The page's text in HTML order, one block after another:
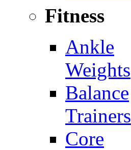
Fitness
Ankle
Weights
Balance
Trainers
Core